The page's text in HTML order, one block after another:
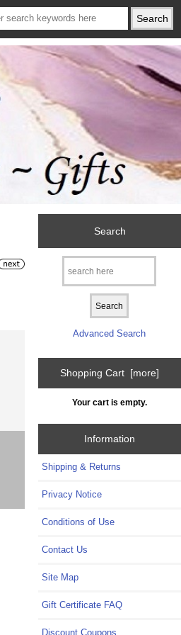
Search
Advanced Search
Shopping Cart [more]
Your cart is empty.
Information
Shipping & Returns
Privacy Notice
Conditions of Use
Contact Us
Site Map
Gift Certificate FAQ
Discount Coupons